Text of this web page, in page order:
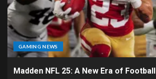
GAMING NEWS
Madden NFL 25: A New Era of Football